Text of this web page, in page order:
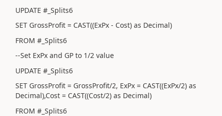
UPDATE #_Splits6
SET GrossProfit = CAST((ExPx - Cost) as Decimal)
FROM #_Splits6
--Set ExPx and GP to 1/2 value
UPDATE #_Splits6
SET GrossProfit = GrossProfit/2, ExPx = CAST((ExPx/2) as
Decimal),Cost = CAST((Cost/2) as Decimal)
FROM #_Splits6